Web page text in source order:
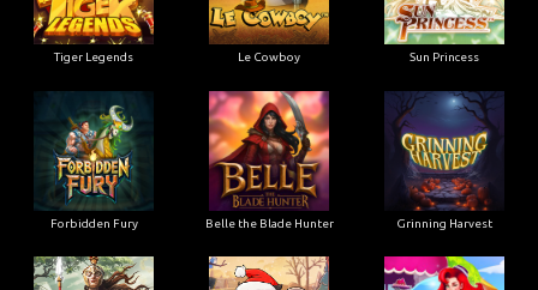
Tiger Legends Le Cowboy Sun Princess
Forbidden Fury Belle the Blade Hunter Grinning Harvest